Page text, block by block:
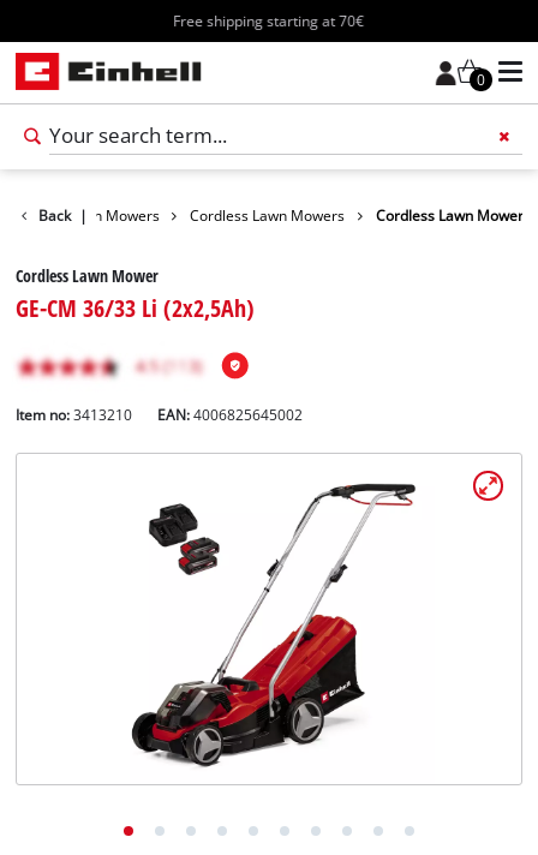
Free shipping starting at 70€
0
Back |
Lawn Mowers Cordless Lawn Mowers Cordless Lawn Mower
Cordless Lawn Mower
GE-CM 36/33 Li (2x2,5Ah)
Item no: 3413210 EAN:4006825645002